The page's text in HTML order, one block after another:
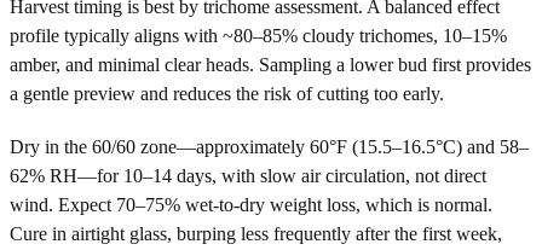
Harvest timing is best by trichome assessment. A balanced effect
profile typically aligns with ~80–85% cloudy trichomes, 10–15%
amber, and minimal clear heads. Sampling a lower bud first provides
a gentle preview and reduces the risk of cutting too early.
Dry in the 60/60 zone—approximately 60°F (15.5–16.5°C) and 58–
62% RH—for 10–14 days, with slow air circulation, not direct
wind. Expect 70–75% wet-to-dry weight loss, which is normal.
Cure in airtight glass, burping less frequently after the first week,